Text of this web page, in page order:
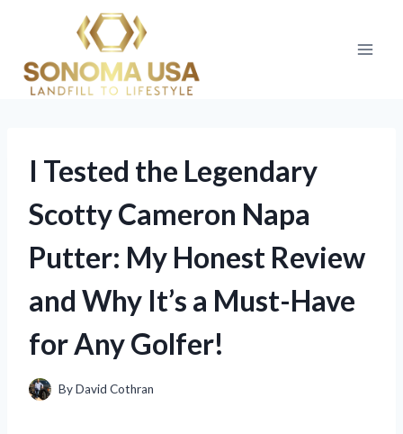
content
I Tested the Legendary
Scotty Cameron Napa
Putter: My Honest Review
and Why It’s a Must-Have
for Any Golfer!
ByDavid Cothran